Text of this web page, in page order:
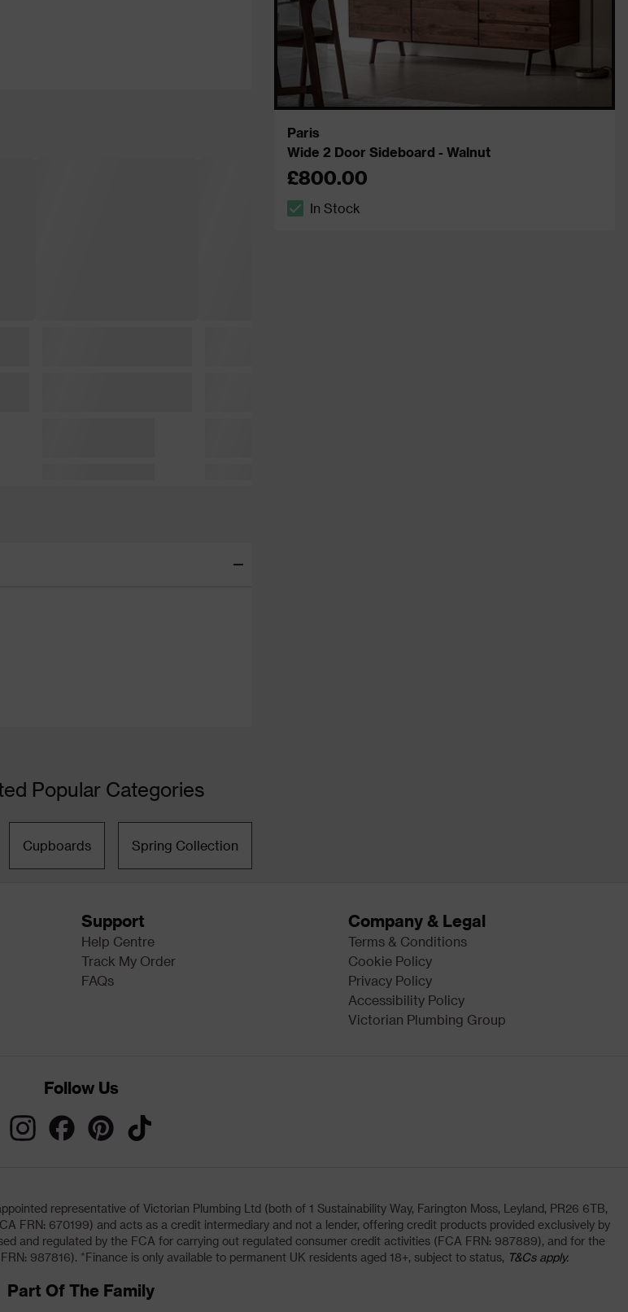
Paris
Wide 2 Door Sideboard - Walnut
£800.00
In Stock
Popular Categories
Cupboards Spring Collection
Support
Help Centre
Track My Order
FAQs
Company & Legal
Terms & Conditions
Cookie Policy
Privacy Policy
Accessibility Policy
Victorian Plumbing Group
Follow Us
representative of Victorian Plumbing Ltd (both of 1 Sustainability Way, Farington Moss, Leyland, PR26 6TB,
FRN: 670199) and acts as a credit intermediary and not a lender, offering credit products provided exclusively by
and regulated by the FCA for carrying out regulated consumer credit activities (FCA FRN: 987889), and for the
987816). *Finance is only available to permanent UK residents aged 18+, subject to status, T&Cs apply.
Part Of The Family